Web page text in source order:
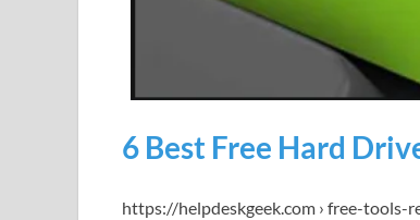
6 Best Free Hard
https://helpdeskgeek.com › free-tools-